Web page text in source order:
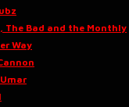
The Bad and the Monthly
Way